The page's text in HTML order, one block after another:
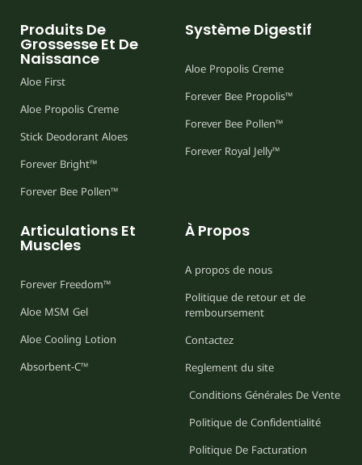
Produits De
Grossesse Et De
Naissance
Aloe First
Aloe Propolis Creme
Stick Deodorant Aloes
Forever Bright™
Forever Bee Pollen™
Système Digestif
Aloe Propolis Creme
Forever Bee Propolis™
Forever Bee Pollen™
Forever Royal Jelly™
Articulations Et
Muscles
Forever Freedom™
Aloe MSM Gel
Aloe Cooling Lotion
Absorbent-C™
À Propos
A propos de nous
Politique de retour et de
remboursement
Contactez
Reglement du site
Conditions Générales De Vente
Politique de Confidentialité
Politique De Facturation